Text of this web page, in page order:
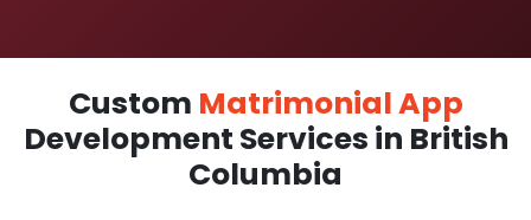
Custom Matrimonial App
Development Services in British
Columbia